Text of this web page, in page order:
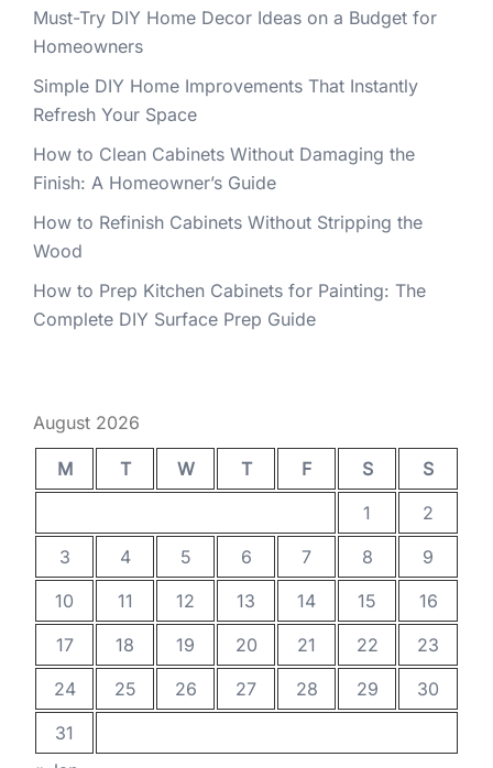
Must-Try DIY Home Decor Ideas on a Budget for
Homeowners
Simple DIY Home Improvements That Instantly
Refresh Your Space
How to Clean Cabinets Without Damaging the
Finish: A Homeowner’s Guide
How to Refinish Cabinets Without Stripping the
Wood
How to Prep Kitchen Cabinets for Painting: The
Complete DIY Surface Prep Guide
August 2026
M T W T F S
S
1
2
3
4 5 6 7 8
9
10
11 12 13 14 15
16
17
18 19 20 21 22
23
24
25 26 27 28 29
30
31